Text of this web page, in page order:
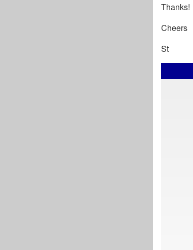
Thanks!
Cheers
St